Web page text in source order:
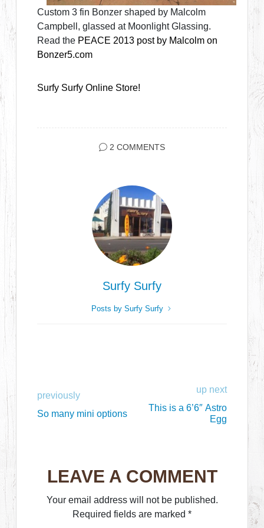
Custom 3 fin Bonzer shaped by Malcolm
Campbell, glassed at Moonlight Glassing.
Read the PEACE 2013 post by Malcolm on
Bonzer5.com
Surfy Surfy Online Store!
2 COMMENTS
Surfy Surfy
Posts by Surfy Surfy
previously
So many mini options
up next
This is a 6’6″ Astro
Egg
LEAVE A COMMENT
Your email address will not be published.
Required fields are marked *